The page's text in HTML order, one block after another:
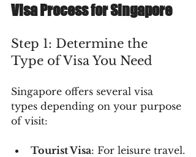
Visa Process for Singapore
Step 1: Determine the
Type of Visa You Need
Singapore offers several visa
types depending on your purpose
of visit:
Tourist Visa: For leisure travel.